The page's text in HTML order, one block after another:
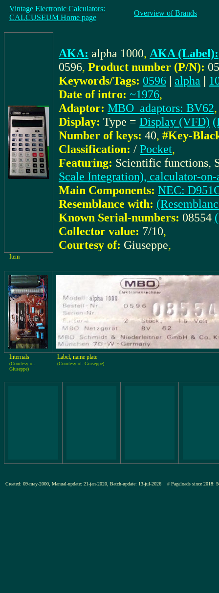
Vintage Electronic Calculators:
CALCUSEUM Home page
Overview of Brands
AKA: alpha 1000, AKA (Label):
0596, Product number (P/N):
Keywords/Tags: 0596 | alpha |
Date of intro: ~1976,
Adaptor: MBO_adaptors: BV62,
Display: Type = Display (VFD)
Number of keys: 40, #Key-
Classification: / Pocket,
Featuring: Scientific functions,
Scale Integration), calculator-
Main Components: NEC:
Resemblance with:
Known Serial-numbers: 08554
Collector value: 7/10,
Courtesy of: Giuseppe,
Item
Internals
(Courtesy of:
Giuseppe)
Label, name plate
(Courtesy of: Giuseppe)
Created: 09-may-2000, Manual-update: 21-jan-2020, Batch-update: 13-jul-2026 # Pageloads since